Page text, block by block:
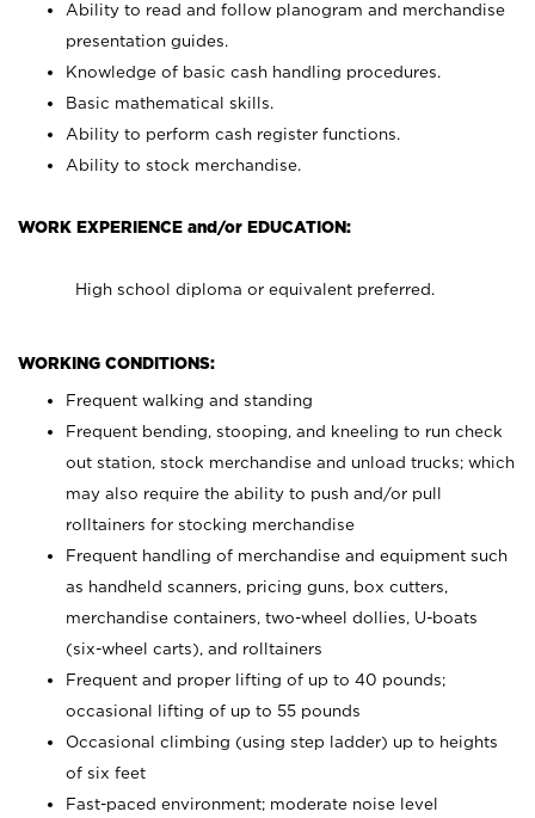
Ability to read and follow planogram and merchandise
presentation guides.
Knowledge of basic cash handling procedures.
Basic mathematical skills.
Ability to perform cash register functions.
Ability to stock merchandise.
WORK EXPERIENCE and/or EDUCATION:
High school diploma or equivalent preferred.
WORKING CONDITIONS:
Frequent walking and standing
Frequent bending, stooping, and kneeling to run check
out station, stock merchandise and unload trucks; which
may also require the ability to push and/or pull
rolltainers for stocking merchandise
Frequent handling of merchandise and equipment such
as handheld scanners, pricing guns, box cutters,
merchandise containers, two-wheel dollies, U-boats
(six-wheel carts), and rolltainers
Frequent and proper lifting of up to 40 pounds;
occasional lifting of up to 55 pounds
Occasional climbing (using step ladder) up to heights
of six feet
Fast-paced environment; moderate noise level